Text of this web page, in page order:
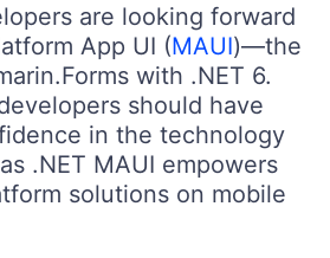
are looking forward
App UI (MAUI)—the
with .NET 6.
should have
in the technology
.NET MAUI empowers
solutions on mobile